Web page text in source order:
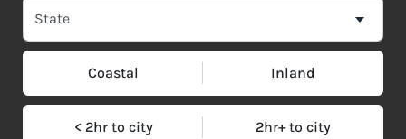
Coastal Inland
< 2hr to city 2hr+ to city